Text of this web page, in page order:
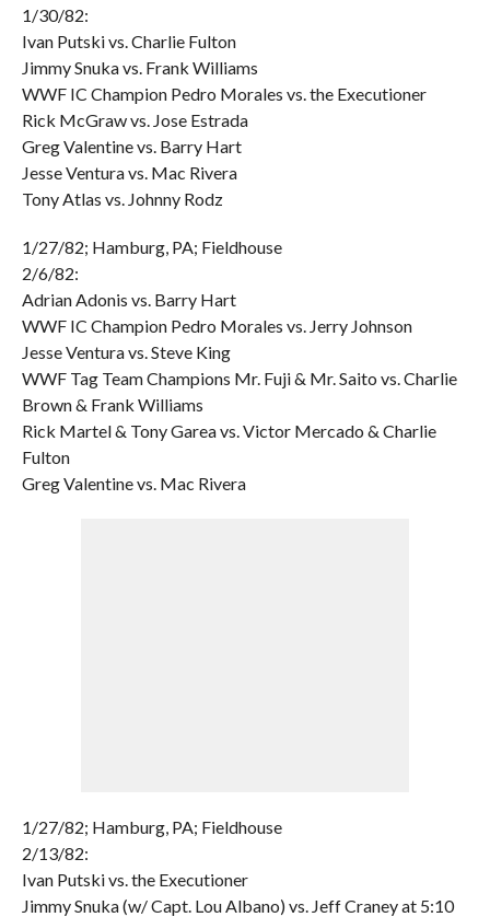
1/30/82:
Ivan Putski vs. Charlie Fulton
Jimmy Snuka vs. Frank Williams
WWF IC Champion Pedro Morales vs. the Executioner
Rick McGraw vs. Jose Estrada
Greg Valentine vs. Barry Hart
Jesse Ventura vs. Mac Rivera
Tony Atlas vs. Johnny Rodz
1/27/82; Hamburg, PA; Fieldhouse
2/6/82:
Adrian Adonis vs. Barry Hart
WWF IC Champion Pedro Morales vs. Jerry Johnson
Jesse Ventura vs. Steve King
WWF Tag Team Champions Mr. Fuji & Mr. Saito vs. Charlie
Brown & Frank Williams
Rick Martel & Tony Garea vs. Victor Mercado & Charlie
Fulton
Greg Valentine vs. Mac Rivera
1/27/82; Hamburg, PA; Fieldhouse
2/13/82:
Ivan Putski vs. the Executioner
Jimmy Snuka (w/ Capt. Lou Albano) vs. Jeff Craney at 5:10